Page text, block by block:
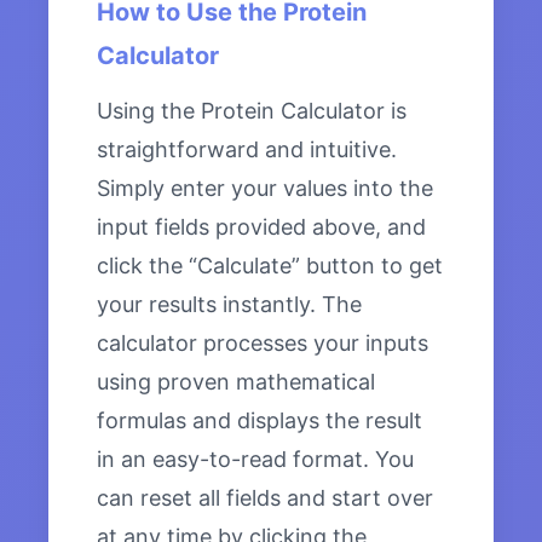
How to Use the Protein
Calculator
Using the Protein Calculator is
straightforward and intuitive.
Simply enter your values into the
input fields provided above, and
click the “Calculate” button to get
your results instantly. The
calculator processes your inputs
using proven mathematical
formulas and displays the result
in an easy-to-read format. You
can reset all fields and start over
at any time by clicking the